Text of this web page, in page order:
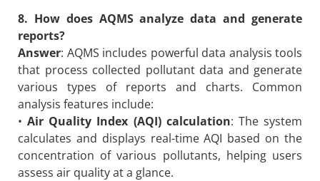
8. How does AQMS analyze data and generate
reports?
Answer: AQMS includes powerful data analysis tools
that process collected pollutant data and generate
various types of reports and charts. Common
analysis features include:
•Air Quality Index (AQI) calculation: The system
calculates and displays real-time AQI based on the
concentration of various pollutants, helping users
assess air quality at a glance.